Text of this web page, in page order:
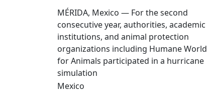
MÉRIDA, Mexico — For the second
consecutive year, authorities, academic
institutions, and animal protection
organizations including Humane World
for Animals participated in a hurricane
simulation
Mexico